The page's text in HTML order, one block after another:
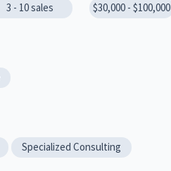
3 - 10sales
$30,000 - $100,000
Specialized Consulting